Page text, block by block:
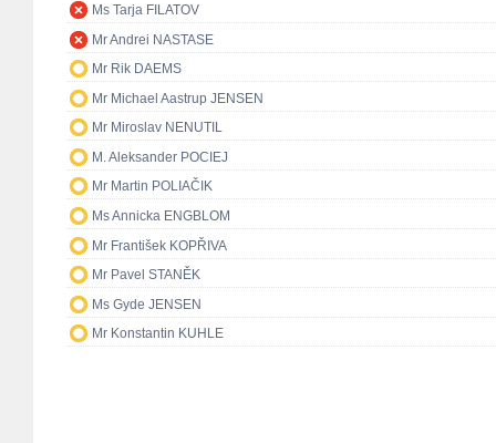
Ms Tarja FILATOV
Mr Andrei NASTASE
Mr Rik DAEMS
Mr Michael Aastrup JENSEN
Mr Miroslav NENUTIL
M. Aleksander POCIEJ
Mr Martin POLIAČIK
Ms Annicka ENGBLOM
Mr František KOPŘIVA
Mr Pavel STANĚK
Ms Gyde JENSEN
Mr Konstantin KUHLE